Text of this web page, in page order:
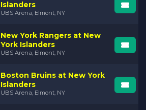
Islanders
UBS Arena, Elmont, NY
New York Rangers at New
York Islanders
UBS Arena, Elmont, NY
Boston Bruins at New York
Islanders
UBS Arena, Elmont, NY